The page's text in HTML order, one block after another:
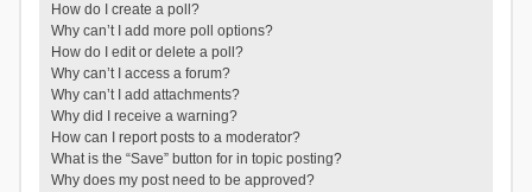
How do I create a poll?
Why can’t I add more poll options?
How do I edit or delete a poll?
Why can’t I access a forum?
Why can’t I add attachments?
Why did I receive a warning?
How can I report posts to a moderator?
What is the “Save” button for in topic posting?
Why does my post need to be approved?